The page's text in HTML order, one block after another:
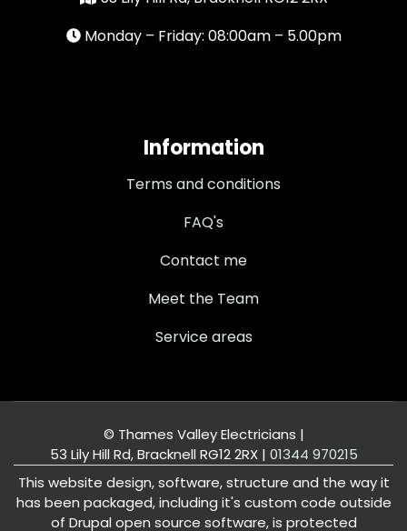
Monday – Friday: 08:00am – 5.00pm
Information
Terms and conditions
FAQ's
Contact me
Meet the Team
Service areas
© Thames Valley Electricians |
53 Lily Hill Rd, Bracknell RG12 2RX| 01344 970215
This website design, software, structure and the way it
has been packaged, including it's custom code outside
of Drupal open source software, is protected